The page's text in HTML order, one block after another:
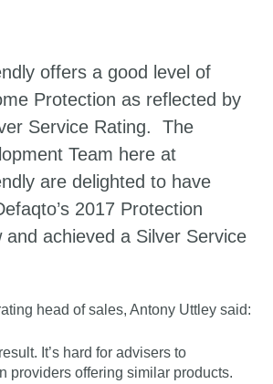
offers a good level of
Protection as reflected by
Service Rating. The
Team here at
are delighted to have
2017 Protection
and achieved a Silver Service
head of sales, Antony Uttley said:
It’s hard for advisers to
providers offering similar products.